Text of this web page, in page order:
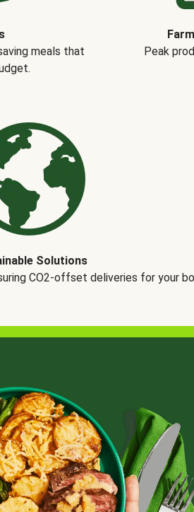
meals that
Peak
Solutions
CO2-offset deliveries for your